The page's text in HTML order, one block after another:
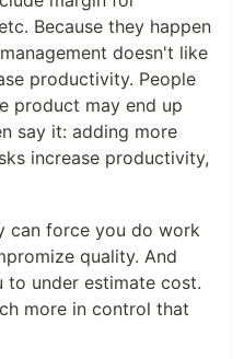
Because they happen
doesn't like
productivity. People
product may end up
say it: adding more
increase productivity,
can force you do work
quality. And
under estimate cost.
more in control that